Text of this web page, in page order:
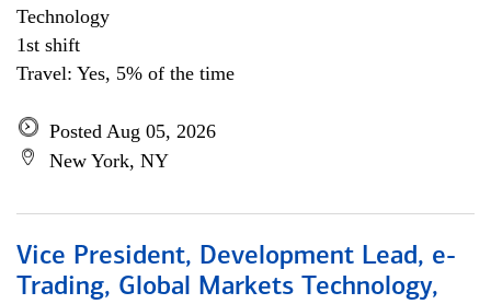
Technology
1st shift
Travel: Yes, 5% of the time
Posted Aug 05, 2026
New York, NY
Vice President, Development Lead, e-
Trading, Global Markets Technology,